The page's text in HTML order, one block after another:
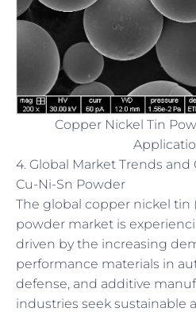
Copper Nickel Tin
4. Global Market Trends
Cu-Ni-Sn Powder
The global copper nickel tin
powder market is
driven by the increasing
performance materials in
defense, and additive
industries seek sustainable